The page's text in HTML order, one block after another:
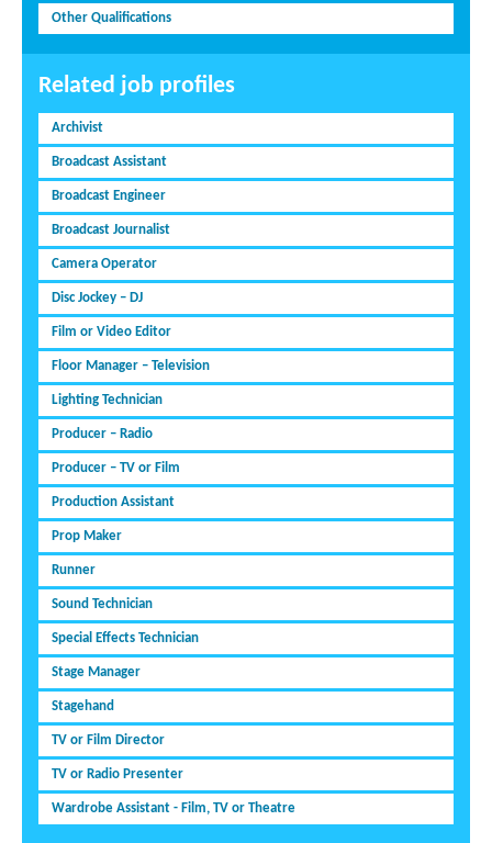
Other Qualifications
Related job profiles
Archivist
Broadcast Assistant
Broadcast Engineer
Broadcast Journalist
Camera Operator
Disc Jockey – DJ
Film or Video Editor
Floor Manager – Television
Lighting Technician
Producer – Radio
Producer – TV or Film
Production Assistant
Prop Maker
Runner
Sound Technician
Special Effects Technician
Stage Manager
Stagehand
TV or Film Director
TV or Radio Presenter
Wardrobe Assistant - Film, TV or Theatre